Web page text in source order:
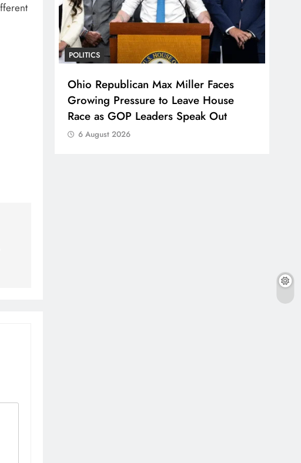
POLITICS
Ohio Republican Max Miller Faces
Growing Pressure to Leave House
Race as GOP Leaders Speak Out
6 August 2026